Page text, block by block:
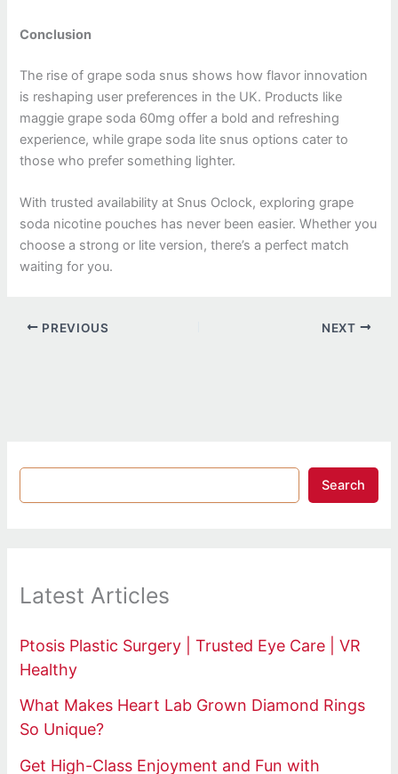
Conclusion
The rise of grape soda snus shows how flavor innovation
is reshaping user preferences in the UK. Products like
maggie grape soda 60mg offer a bold and refreshing
experience, while grape soda lite snus options cater to
those who prefer something lighter.
With trusted availability at Snus Oclock, exploring grape
soda nicotine pouches has never been easier. Whether you
choose a strong or lite version, there’s a perfect match
waiting for you.
PREVIOUS NEXT
Search
Latest Articles
Ptosis Plastic Surgery | Trusted Eye Care | VR
Healthy
What Makes Heart Lab Grown Diamond Rings
So Unique?
Get High-Class Enjoyment and Fun with